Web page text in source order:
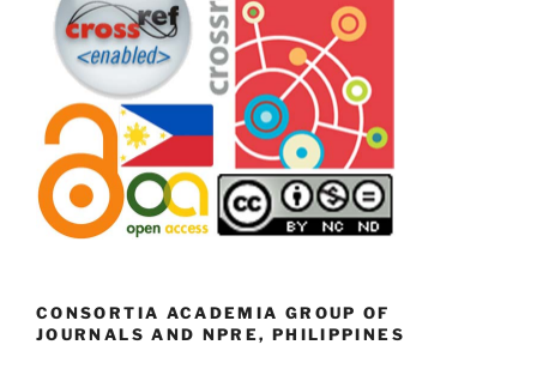
CONSORTIA ACADEMIA GROUP OF
JOURNALS AND NPRE, PHILIPPINES